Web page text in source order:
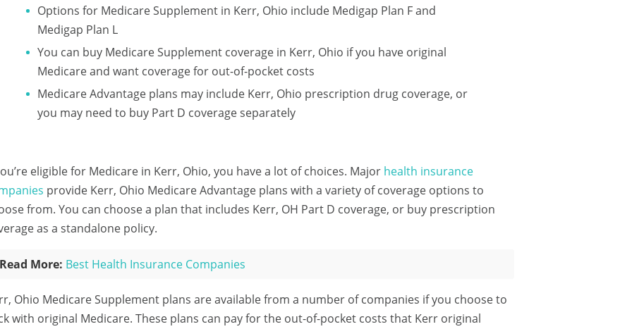
Options for Medicare Supplement in Kerr, Ohio include Medigap Plan F and
Medigap Plan L
You can buy Medicare Supplement coverage in Kerr, Ohio if you have original
Medicare and want coverage for out-of-pocket costs
Medicare Advantage plans may include Kerr, Ohio prescription drug coverage, or
you may need to buy Part D coverage separately
eligible for Medicare in Kerr, Ohio, you have a lot of choices. Major health insurance
provide Kerr, Ohio Medicare Advantage plans with a variety of coverage options to
from. You can choose a plan that includes Kerr, OH Part D coverage, or buy prescription
as a standalone policy.
Read More: Best Health Insurance Companies
Ohio Medicare Supplement plans are available from a number of companies if you choose to
with original Medicare. These plans can pay for the out-of-pocket costs that Kerr original